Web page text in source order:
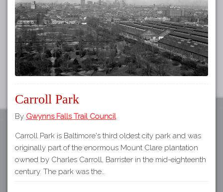
GOOGLE PLAY
Carroll Park
By Gwynns Falls Trail Council
Carroll Park is Baltimore's third oldest city park and was
originally part of the enormous Mount Clare plantation
owned by Charles Carroll, Barrister in the mid-eighteenth
century. The park was the…